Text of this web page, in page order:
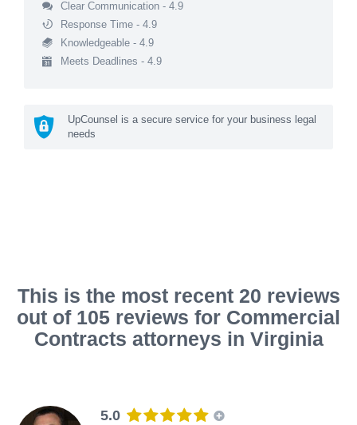
Clear Communication - 4.9
Response Time - 4.9
Knowledgeable - 4.9
Meets Deadlines - 4.9
UpCounsel is a secure service for your business legal
needs
This is the most recent 20 reviews
out of 105 reviews for Commercial
Contracts attorneys in Virginia
5.0